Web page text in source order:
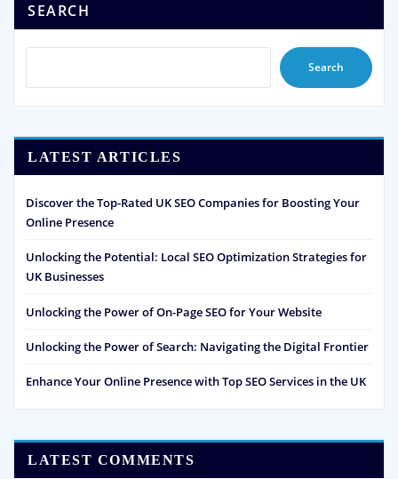
SEARCH
Search
LATEST ARTICLES
Discover the Top-Rated UK SEO Companies for Boosting Your
Online Presence
Unlocking the Potential: Local SEO Optimization Strategies for
UK Businesses
Unlocking the Power of On-Page SEO for Your Website
Unlocking the Power of Search: Navigating the Digital Frontier
Enhance Your Online Presence with Top SEO Services in the UK
LATEST COMMENTS